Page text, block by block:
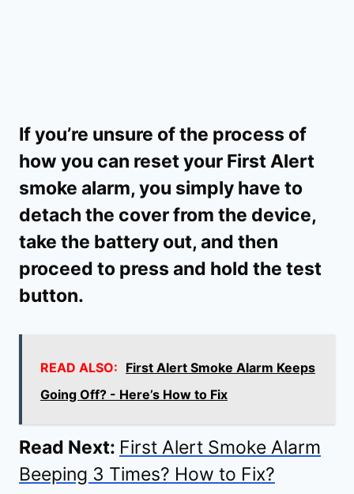
If you’re unsure of the process of
how you can reset your First Alert
smoke alarm, you simply have to
detach the cover from the device,
take the battery out, and then
proceed to press and hold the test
button.
READ ALSO: First Alert Smoke Alarm Keeps
Going Off? - Here’s How to Fix
Read Next: First Alert Smoke Alarm
Beeping 3 Times? How to Fix?